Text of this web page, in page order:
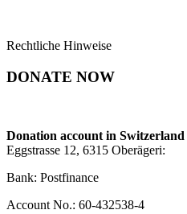
Rechtliche Hinweise
DONATE NOW
Donation account in Switzerland
Eggstrasse 12, 6315 Oberägeri:
Bank: Postfinance
Account No.: 60-432538-4